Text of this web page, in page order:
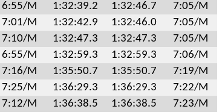
6:55/M 1:32:39.2 1:32:46.7
7:05/M
7:01/M 1:32:42.9 1:32:46.0
7:05/M
7:10/M 1:32:47.3 1:32:47.3
7:05/M
6:55/M 1:32:59.3 1:32:59.3
7:06/M
7:16/M 1:35:50.7 1:35:50.7
7:19/M
7:25/M 1:36:29.3 1:36:29.3
7:22/M
7:12/M 1:36:38.5 1:36:38.5
7:23/M